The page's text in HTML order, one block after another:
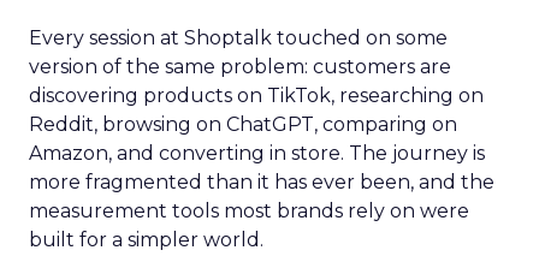
Every session at Shoptalk touched on some
version of the same problem: customers are
discovering products on TikTok, researching on
Reddit, browsing on ChatGPT, comparing on
Amazon, and converting in store. The journey is
more fragmented than it has ever been, and the
measurement tools most brands rely on were
built for a simpler world.